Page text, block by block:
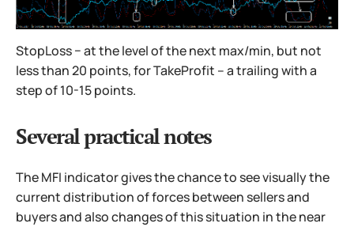
StopLoss − at the level of the next max/min, but not
less than 20 points, for TakeProfit – a trailing with a
step of 10-15 points.
Several practical notes
The MFI indicator gives the chance to see visually the
current distribution of forces between sellers and
buyers and also changes of this situation in the near